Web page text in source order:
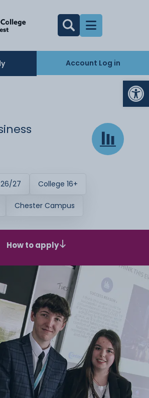
Account Log in
27 College 16+
Chester Campus
How to apply